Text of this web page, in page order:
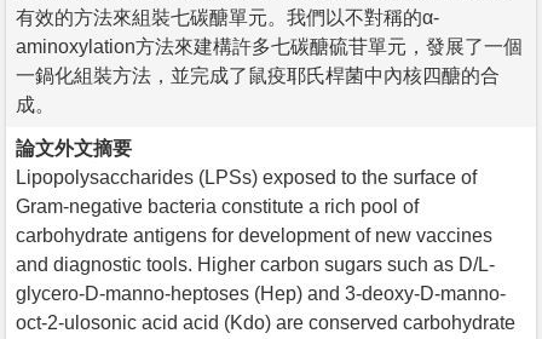
有效的方法來組裝七碳醣單元。我們以不對稱的α-
aminoxylation方法來建構許多七碳醣硫苷單元，發展了一個
一鍋化組裝方法，並完成了鼠疫耶氏桿菌中內核四醣的合
成。
論文外文摘要
Lipopolysaccharides (LPSs) exposed to the surface of
Gram-negative bacteria constitute a rich pool of
carbohydrate antigens for development of new vaccines
and diagnostic tools. Higher carbon sugars such as D/L-
glycero-D-manno-heptoses (Hep) and 3-deoxy-D-manno-
oct-2-ulosonic acid acid (Kdo) are conserved carbohydrate